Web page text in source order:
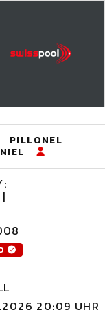
PILLONEL
20:09 UHR